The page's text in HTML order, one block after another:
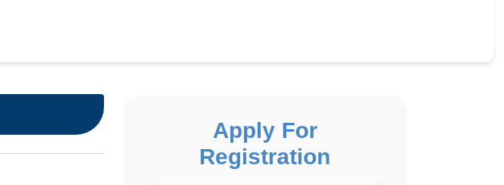
Apply For
Registration